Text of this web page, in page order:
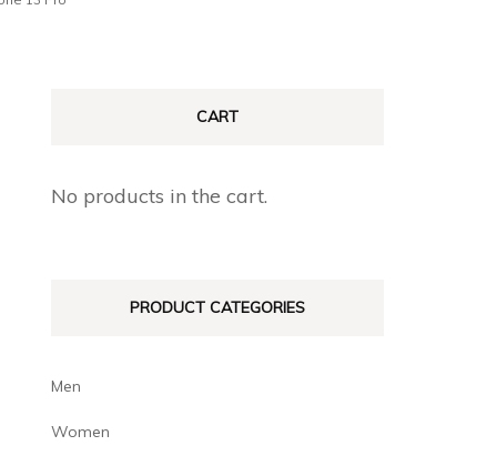
CART
No products in the cart.
PRODUCT CATEGORIES
Men
Women